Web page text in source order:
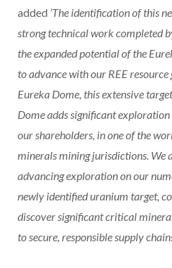
added ‘The identification of this
strong technical work completed
the expanded potential of the
to advance with our REE
Eureka Dome, this extensive
Dome adds significant
our shareholders, in one of the
minerals mining jurisdictions. We
advancing exploration on our
newly identified uranium target,
discover significant critical
to secure, responsible supply